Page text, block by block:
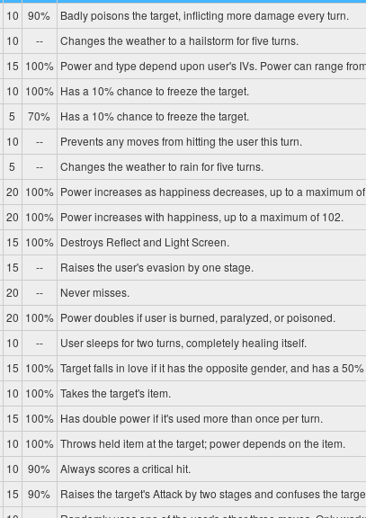
10 90% Badly poisons the target, inflicting more damage every turn.
10 -- Changes the weather to a hailstorm for five turns.
15 100% Power and type depend upon user's IVs. Power can range
10 100% Has a 10% chance to freeze the target.
5 70% Has a 10% chance to freeze the target.
10 -- Prevents any moves from hitting the user this turn.
5 -- Changes the weather to rain for five turns.
20 100% Power increases as happiness decreases, up to a maximum
20 100% Power increases with happiness, up to a maximum of 102.
15 100% Destroys Reflect and Light Screen.
15 -- Raises the user's evasion by one stage.
20 -- Never misses.
20 100% Power doubles if user is burned, paralyzed, or poisoned.
10 -- User sleeps for two turns, completely healing itself.
15 100% Target falls in love if it has the opposite gender, and has a
10 100% Takes the target's item.
15 100% Has double power if it's used more than once per turn.
10 100% Throws held item at the target; power depends on the item.
10 90% Always scores a critical hit.
15 90% Raises the target's Attack by two stages and confuses the